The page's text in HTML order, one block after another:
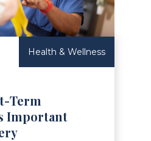
Health & Wellness
Term
Important